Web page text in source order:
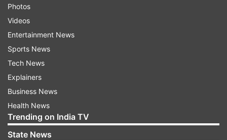
Photos
Videos
Entertainment News
Sports News
Tech News
Explainers
Business News
Health News
Trending on India TV
State News